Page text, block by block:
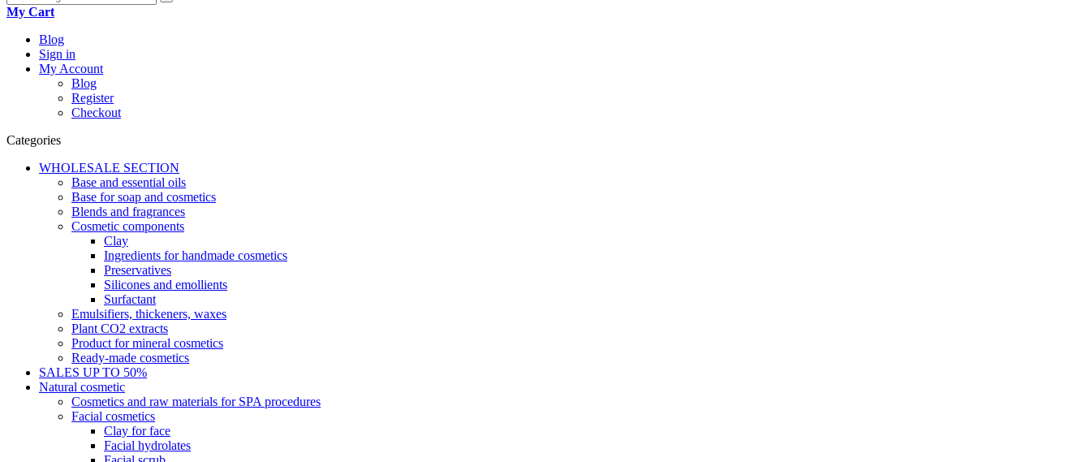
My Cart
Blog
Sign in
My Account
Blog
Register
Checkout
Categories
WHOLESALE SECTION
Base and essential oils
Base for soap and cosmetics
Blends and fragrances
Cosmetic components
Clay
Ingredients for handmade cosmetics
Preservatives
Silicones and emollients
Surfactant
Emulsifiers, thickeners, waxes
Plant CO2 extracts
Product for mineral cosmetics
Ready-made cosmetics
SALES UP TO 50%
Natural cosmetic
Cosmetics and raw materials for SPA procedures
Facial cosmetics
Clay for face
Facial hydrolates